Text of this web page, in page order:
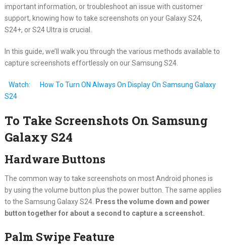
important information, or troubleshoot an issue with customer
support, knowing how to take screenshots on your Galaxy S24,
S24+, or S24 Ultra is crucial.
In this guide, we’ll walk you through the various methods available to
capture screenshots effortlessly on our Samsung S24.
Watch:
How To Turn ON Always On Display On Samsung Galaxy
S24
To Take Screenshots On Samsung
Galaxy S24
Hardware Buttons
The common way to take screenshots on most Android phones is
by using the volume button plus the power button. The same applies
to the Samsung Galaxy S24. Press the volume down and power
button together for about a second to capture a screenshot.
Palm Swipe Feature